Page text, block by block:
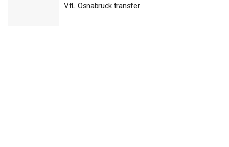
VfL Osnabruck transfer